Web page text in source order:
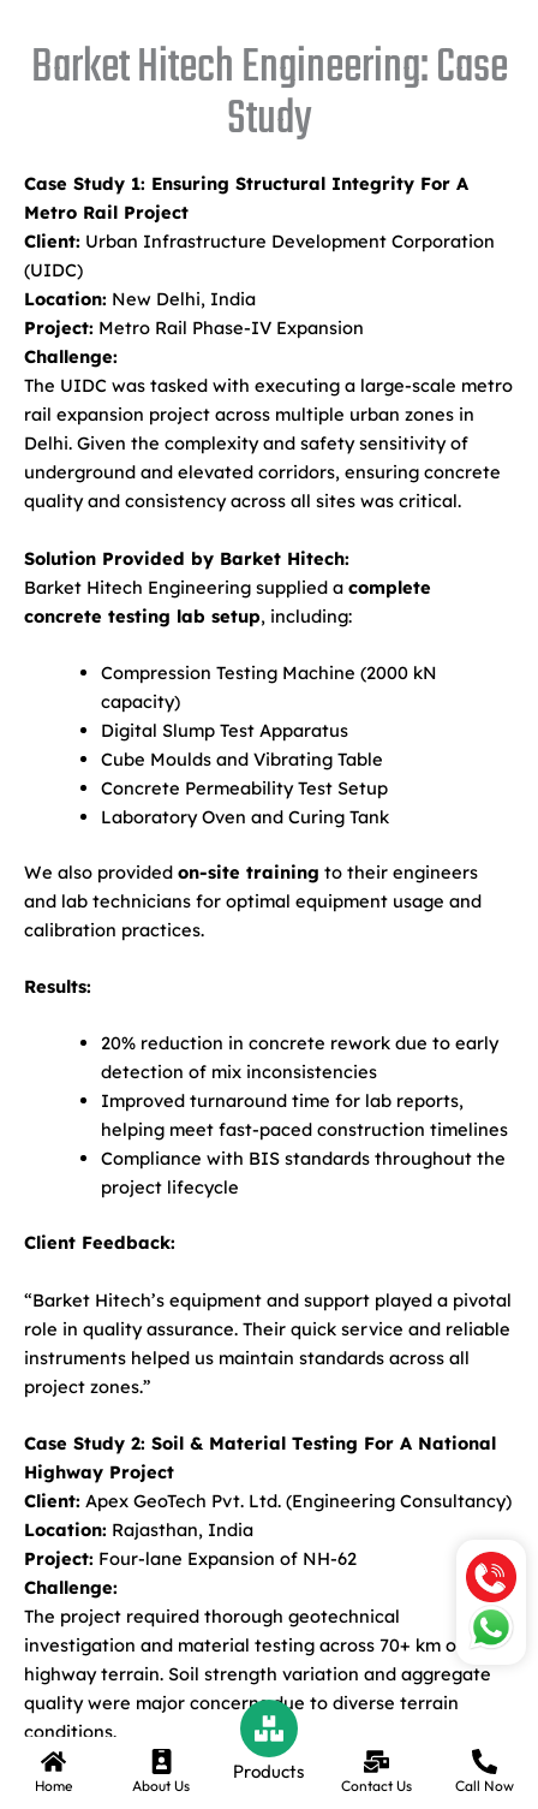
Barket Hitech Engineering: Case
Study
Case Study 1: Ensuring Structural Integrity For A
Metro Rail Project
Client: Urban Infrastructure Development Corporation
(UIDC)
Location: New Delhi, India
Project: Metro Rail Phase-IV Expansion
Challenge:
The UIDC was tasked with executing a large-scale metro
rail expansion project across multiple urban zones in
Delhi. Given the complexity and safety sensitivity of
underground and elevated corridors, ensuring concrete
quality and consistency across all sites was critical.
Solution Provided by Barket Hitech:
Barket Hitech Engineering supplied a complete
concrete testing lab setup, including:
Compression Testing Machine (2000 kN
capacity)
Digital Slump Test Apparatus
Cube Moulds and Vibrating Table
Concrete Permeability Test Setup
Laboratory Oven and Curing Tank
We also provided on-site training to their engineers
and lab technicians for optimal equipment usage and
calibration practices.
Results:
20% reduction in concrete rework due to early
detection of mix inconsistencies
Improved turnaround time for lab reports,
helping meet fast-paced construction timelines
Compliance with BIS standards throughout the
project lifecycle
Client Feedback:
“Barket Hitech’s equipment and support played a pivotal
role in quality assurance. Their quick service and reliable
instruments helped us maintain standards across all
project zones.”
Case Study 2: Soil & Material Testing For A National
Highway Project
Client: Apex GeoTech Pvt. Ltd. (Engineering Consultancy)
Location: Rajasthan, India
Project: Four-lane Expansion of NH-62
Challenge:
The project required thorough geotechnical
investigation and material testing across 70+ km of
highway terrain. Soil strength variation and aggregate
quality were major concerns due to diverse terrain
conditions.
Solution Provided by Barket Hitech:
Home About Us
Products
Contact Us Call Now